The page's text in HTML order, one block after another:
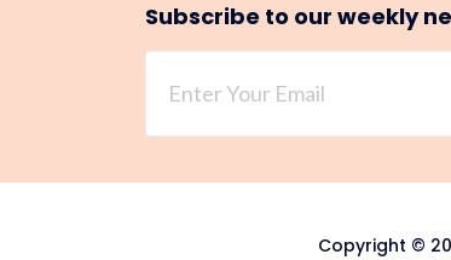
Subscribe to our weekly
Copyright ©